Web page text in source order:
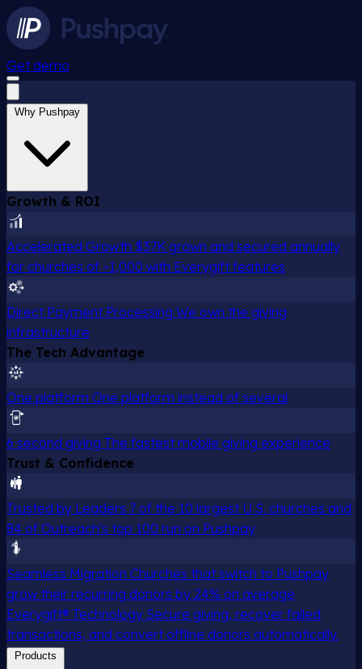
Get demo
Why Pushpay
Growth & ROI
Accelerated Growth $37K grown and secured annually
for churches of ~1,000 with Everygift features
Direct Payment Processing We own the giving
infrastructure
The Tech Advantage
One platform One platform instead of several
6 second giving The fastest mobile giving experience
Trust & Confidence
Trusted by Leaders 7 of the 10 largest U.S. churches and
84 of Outreach's top 100 run on Pushpay
Seamless Migration Churches that switch to Pushpay
grow their recurring donors by 24% on average
Everygift® Technology Secure giving, recover failed
transactions, and convert offline donors automatically.
Products